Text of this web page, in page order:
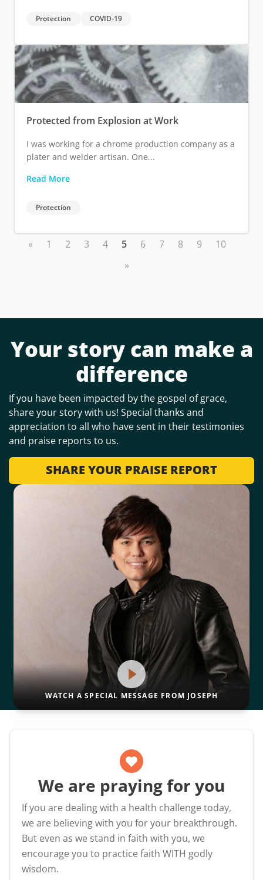
Protection COVID-19
Protected from Explosion at Work
I was working for a chrome production company as a
plater and welder artisan. One...
Read More
Protection
« 1 2 3 4 5 6 7 8 9
10
»
Your story can make a
difference
If you have been impacted by the gospel of grace,
share your story with us! Special thanks and
appreciation to all who have sent in their testimonies
and praise reports to us.
SHARE YOUR PRAISE REPORT
WATCH A SPECIAL MESSAGE FROM JOSEPH
We are praying for you
If you are dealing with a health challenge today,
we are believing with you for your breakthrough.
But even as we stand in faith with you, we
encourage you to practice faith WITH godly
wisdom.